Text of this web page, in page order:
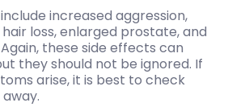
increased aggression,
loss, enlarged prostate, and
these side effects can
they should not be ignored. If
arise, it is best to check